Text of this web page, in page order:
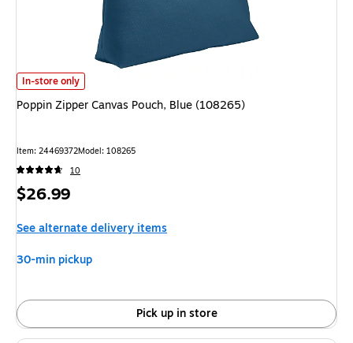
Poppin Zipper Canvas Pouch, Blue (108265)
In-store only
Poppin Zipper Canvas Pouch, Blue (108265)
Item: 24469372Model: 108265
10
Price
$26.99
See alternate delivery items
30-min pickup
Pick up in store